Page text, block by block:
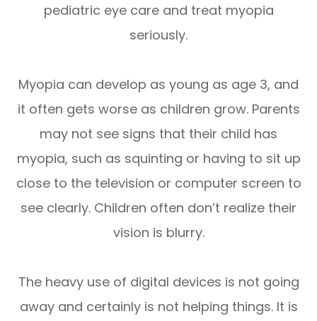
pediatric eye care and treat myopia
seriously.
Myopia can develop as young as age 3, and
it often gets worse as children grow. Parents
may not see signs that their child has
myopia, such as squinting or having to sit up
close to the television or computer screen to
see clearly. Children often don’t realize their
vision is blurry.
The heavy use of digital devices is not going
away and certainly is not helping things. It is